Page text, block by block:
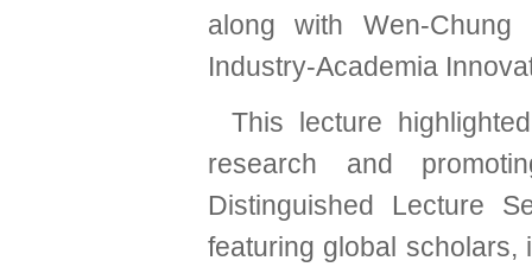
along with Wen-
Industry-Academia
This lecture
research and
Distinguished Lecture
featuring global scholars,